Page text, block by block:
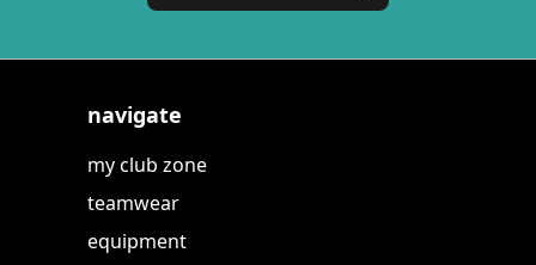
navigate
my club zone
teamwear
equipment